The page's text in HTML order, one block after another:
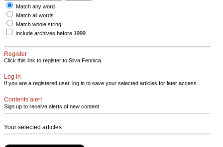
Match any word
Match all words
Match whole string
Include archives before 1999
Register
Click this link to register to Silva Fennica.
Log in
If you are a registered user, log in to save your selected articles for later access.
Contents alert
Sign up to receive alerts of new content
Your selected articles